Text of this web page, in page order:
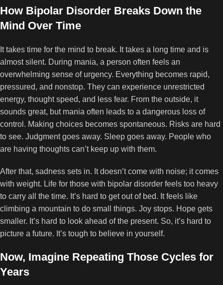
How Bipolar Disorder Breaks Down the
Mind Over Time
It takes time for the mind to break. It takes a long time and is
almost silent. During mania, a person often feels an
overwhelming sense of urgency. Everything becomes rapid,
pressured, and nonstop. They can experience unrestricted
energy, thought speed, and less fear. From the outside, it
sounds great, but mania often leads to a dangerous loss of
control. Making choices becomes spontaneous. Risks are hard
to see. Judgment goes away. Sleep goes away. People who
are having thoughts can’t keep up with them.
After that, sadness sets in. It doesn’t come with noise; it comes
with weight. Life for those with bipolar disorder feels too heavy
to carry all the time. It’s hard to get out of bed. It feels like
climbing a mountain to do small things. Joy stops. Hope gets
smaller. It’s hard to look ahead of the present. So, it’s hard to
picture a future. It’s tough to believe in yourself.
Now, Imagine Repeating Those Cycles for
Years